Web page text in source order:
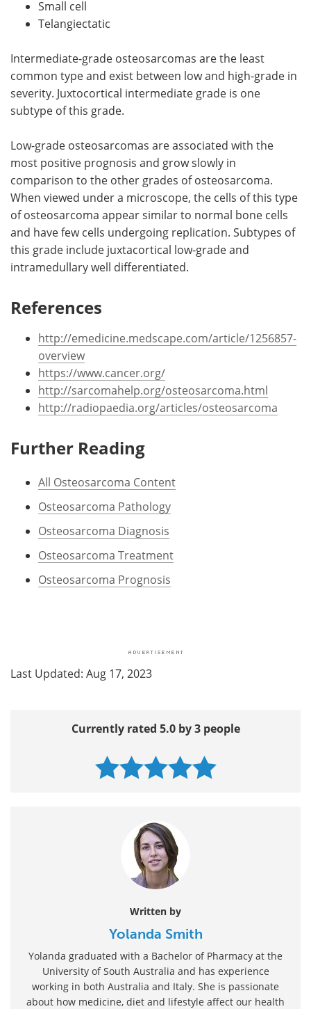
Small cell
Telangiectatic
Intermediate-grade osteosarcomas are the least
common type and exist between low and high-grade in
severity. Juxtocortical intermediate grade is one
subtype of this grade.
Low-grade osteosarcomas are associated with the
most positive prognosis and grow slowly in
comparison to the other grades of osteosarcoma.
When viewed under a microscope, the cells of this type
of osteosarcoma appear similar to normal bone cells
and have few cells undergoing replication. Subtypes of
this grade include juxtacortical low-grade and
intramedullary well differentiated.
References
http://emedicine.medscape.com/article/1256857-
overview
https://www.cancer.org/
http://sarcomahelp.org/osteosarcoma.html
http://radiopaedia.org/articles/osteosarcoma
Further Reading
All Osteosarcoma Content
Osteosarcoma Pathology
Osteosarcoma Diagnosis
Osteosarcoma Treatment
Osteosarcoma Prognosis
Last Updated: Aug 17, 2023
Currently rated 5.0 by 3 people
Written by
Yolanda Smith
Yolanda graduated with a Bachelor of Pharmacy at the
University of South Australia and has experience
working in both Australia and Italy. She is passionate
about how medicine, diet and lifestyle affect our health